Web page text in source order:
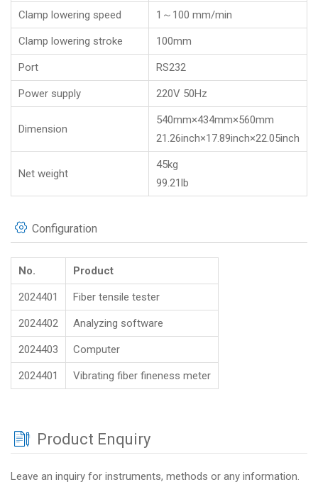
Clamp lowering speed 1～100 mm/min
Clamp lowering stroke 100mm
Port RS232
Power supply 220V 50Hz
Dimension
540mm×434mm×560mm
21.26inch×17.89inch×22.05inch
Net weight
45kg
99.21lb
Configuration
No. Product
2024401 Fiber tensile tester
2024402 Analyzing software
2024403 Computer
2024401 Vibrating fiber fineness meter
Product Enquiry
Leave an inquiry for instruments, methods or any information.